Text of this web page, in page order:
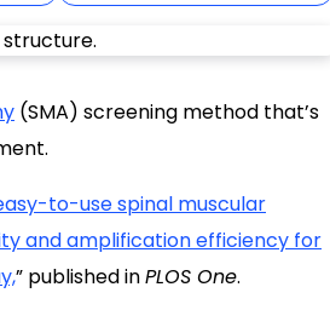
(SMA) screening method that’s
to-use spinal muscular
and amplification efficiency for
” published inPLOS One.